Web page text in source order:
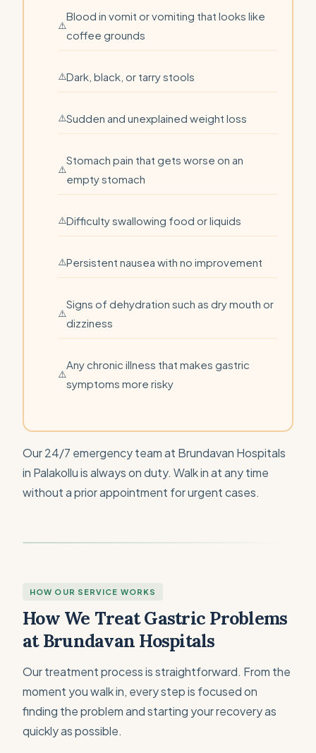
Blood in vomit or vomiting that looks like
coffee grounds
Dark, black, or tarry stools
Sudden and unexplained weight loss
Stomach pain that gets worse on an
empty stomach
Difficulty swallowing food or liquids
Persistent nausea with no improvement
Signs of dehydration such as dry mouth or
dizziness
Any chronic illness that makes gastric
symptoms more risky
Our 24/7 emergency team at Brundavan Hospitals
in Palakollu is always on duty. Walk in at any time
without a prior appointment for urgent cases.
HOW OUR SERVICE WORKS
How We Treat Gastric Problems
at Brundavan Hospitals
Our treatment process is straightforward. From the
moment you walk in, every step is focused on
finding the problem and starting your recovery as
quickly as possible.